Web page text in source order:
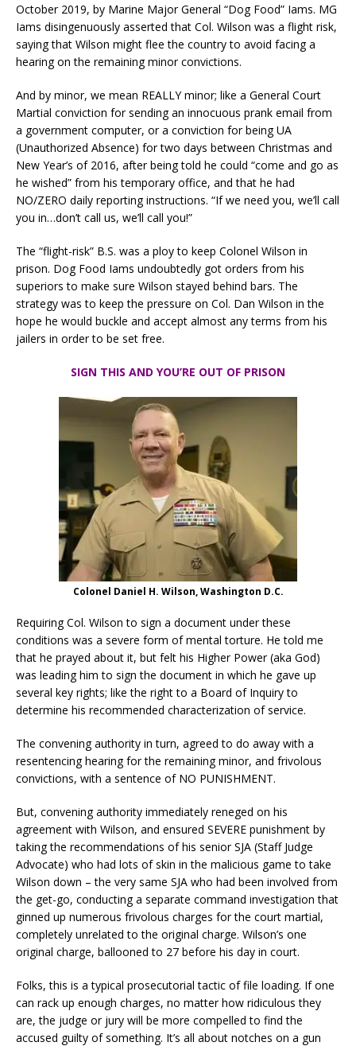
October 2019, by Marine Major General “Dog Food” Iams. MG
Iams disingenuously asserted that Col. Wilson was a flight risk,
saying that Wilson might flee the country to avoid facing a
hearing on the remaining minor convictions.
And by minor, we mean REALLY minor; like a General Court
Martial conviction for sending an innocuous prank email from
a government computer, or a conviction for being UA
(Unauthorized Absence) for two days between Christmas and
New Year’s of 2016, after being told he could “come and go as
he wished” from his temporary office, and that he had
NO/ZERO daily reporting instructions. “If we need you, we’ll call
you in…don’t call us, we’ll call you!”
The “flight-risk” B.S. was a ploy to keep Colonel Wilson in
prison. Dog Food Iams undoubtedly got orders from his
superiors to make sure Wilson stayed behind bars. The
strategy was to keep the pressure on Col. Dan Wilson in the
hope he would buckle and accept almost any terms from his
jailers in order to be set free.
SIGN THIS AND YOU’RE OUT OF PRISON
Colonel Daniel H. Wilson, Washington D.C.
Requiring Col. Wilson to sign a document under these
conditions was a severe form of mental torture. He told me
that he prayed about it, but felt his Higher Power (aka God)
was leading him to sign the document in which he gave up
several key rights; like the right to a Board of Inquiry to
determine his recommended characterization of service.
The convening authority in turn, agreed to do away with a
resentencing hearing for the remaining minor, and frivolous
convictions, with a sentence of NO PUNISHMENT.
But, convening authority immediately reneged on his
agreement with Wilson, and ensured SEVERE punishment by
taking the recommendations of his senior SJA (Staff Judge
Advocate) who had lots of skin in the malicious game to take
Wilson down – the very same SJA who had been involved from
the get-go, conducting a separate command investigation that
ginned up numerous frivolous charges for the court martial,
completely unrelated to the original charge. Wilson’s one
original charge, ballooned to 27 before his day in court.
Folks, this is a typical prosecutorial tactic of file loading. If one
can rack up enough charges, no matter how ridiculous they
are, the judge or jury will be more compelled to find the
accused guilty of something. It’s all about notches on a gun